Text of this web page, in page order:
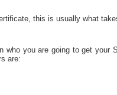
this is usually what
who you are going to get
are: